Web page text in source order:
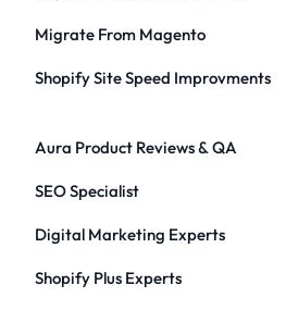
Migrate From Magento
Shopify Site Speed Improvments
Aura Product Reviews & QA
SEO Specialist
Digital Marketing Experts
Shopify Plus Experts